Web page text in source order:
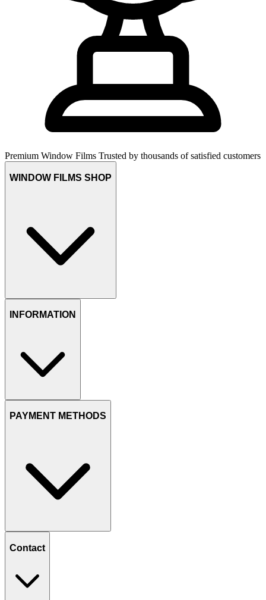
Premium Window Films Trusted by thousands of satisfied customers
WINDOW FILMS SHOP
INFORMATION
PAYMENT METHODS
Contact